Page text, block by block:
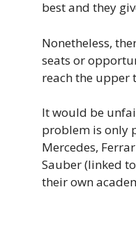
best and they
Nonetheless,
seats or
reach the upper
It would be
problem is only
Mercedes,
Sauber (linked
their own